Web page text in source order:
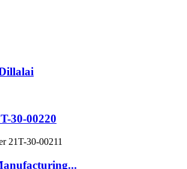
30-00220